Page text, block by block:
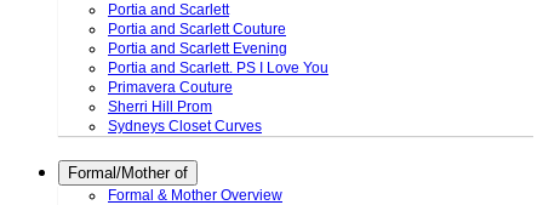
Portia and Scarlett
Portia and Scarlett Couture
Portia and Scarlett Evening
Portia and Scarlett. PS I Love You
Primavera Couture
Sherri Hill Prom
Sydneys Closet Curves
Formal/Mother of
Formal & Mother Overview